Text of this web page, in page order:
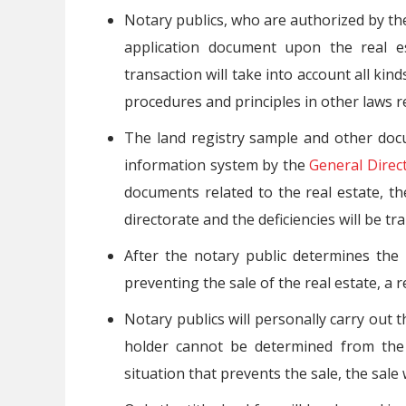
Notary publics, who are authorized by
application document upon the real
transaction will take into account all
procedures and principles in other laws
The land registry sample and other
information system by the General
documents related to the real estate,
directorate and the deficiencies will be
After the notary public determines
preventing the sale of the real estate, a
Notary publics will personally carry out
holder cannot be determined from
situation that prevents the sale, the